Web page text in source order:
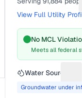
View Full Utility
No MCL
Meets all federal
Water Source
Groundwater under